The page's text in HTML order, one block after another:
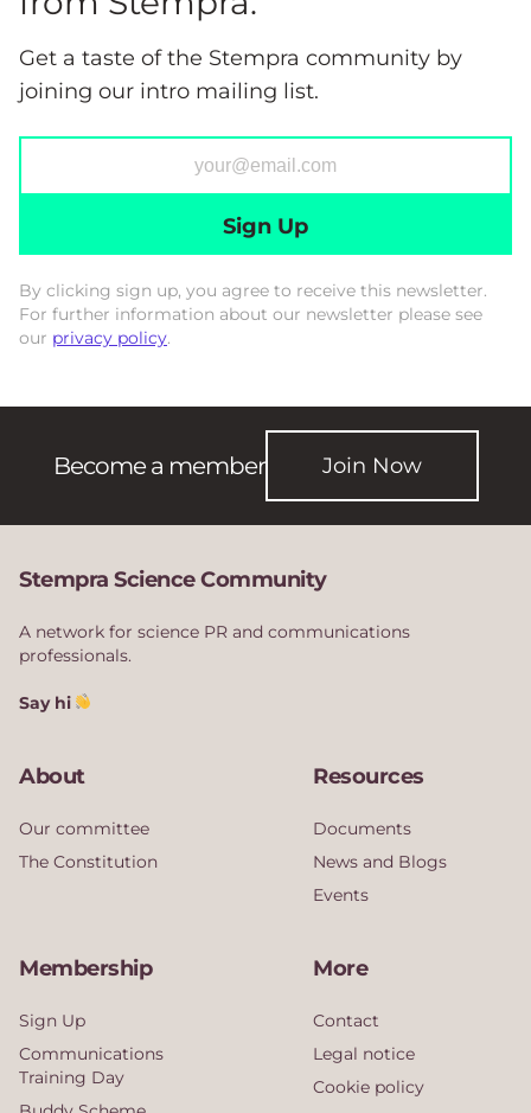
Get a taste of the Stempra community by
joining our intro mailing list.
Sign Up
By clicking sign up, you agree to receive this newsletter.
For further information about our newsletter please see
our privacy policy.
Become a member Join Now
Stempra Science Community
A network for science PR and communications
professionals.
Say hi
About
Our committee
The Constitution
Resources
Documents
News and Blogs
Events
Membership
Sign Up
Communications
Training Day
More
Contact
Legal notice
Cookie policy